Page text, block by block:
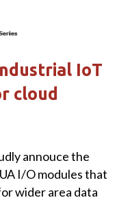
IoT
cloud
annouce the
I/O modules that
wider area data